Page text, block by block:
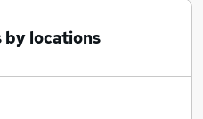
by locations